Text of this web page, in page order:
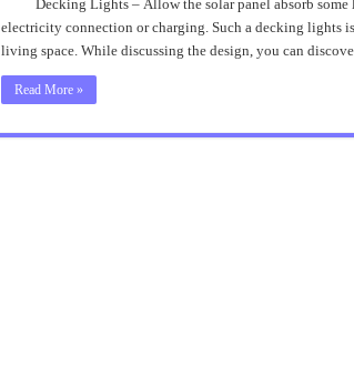
of
Decking
Lights
Decking Lights – Allow the solar panel absorb
electricity connection or charging. Such a decking lights
living space. While discussing the design, you can
Read More »